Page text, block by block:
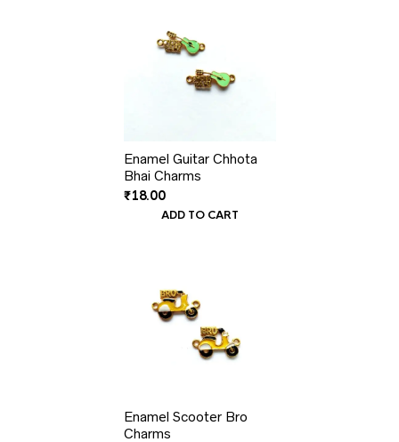
Enamel Guitar Chhota
Bhai Charms
₹18.00
ADD TO CART
Enamel Scooter Bro
Charms